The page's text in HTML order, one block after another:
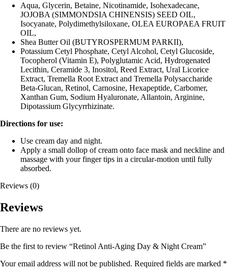
Aqua, Glycerin, Betaine, Nicotinamide, Isohexadecane,
JOJOBA (SIMMONDSIA CHINENSIS) SEED OIL,
Isocyanate, Polydimethylsiloxane, OLEA EUROPAEA FRUIT
OIL,
Shea Butter Oil (BUTYROSPERMUM PARKII),
Potassium Cetyl Phosphate, Cetyl Alcohol, Cetyl Glucoside,
Tocopherol (Vitamin E), Polyglutamic Acid, Hydrogenated
Lecithin, Ceramide 3, Inositol, Reed Extract, Ural Licorice
Extract, Tremella Root Extract and Tremella Polysaccharide
Beta-Glucan, Retinol, Carnosine, Hexapeptide, Carbomer,
Xanthan Gum, Sodium Hyaluronate, Allantoin, Arginine,
Dipotassium Glycyrrhizinate.
Directions for use:
Use cream day and night.
Apply a small dollop of cream onto face mask and neckline and
massage with your finger tips in a circular-motion until fully
absorbed.
Reviews (0)
Reviews
There are no reviews yet.
Be the first to review “Retinol Anti-Aging Day & Night Cream”
Your email address will not be published. Required fields are marked *